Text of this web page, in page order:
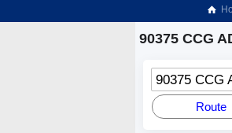
90375 CCG
90375 CCG
Route